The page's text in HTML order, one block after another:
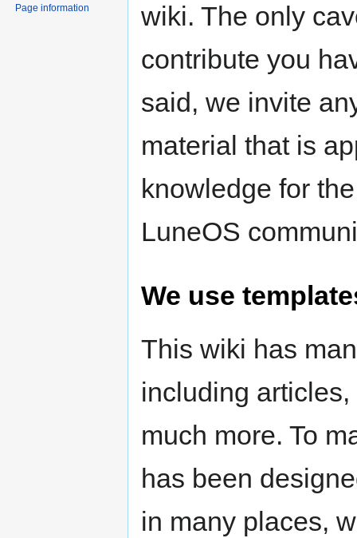
wiki. The only
contribute you
said, we invite
material that is
knowledge for
LuneOS
We use
This wiki has
including
much more. To
has been
in many places,
Page information